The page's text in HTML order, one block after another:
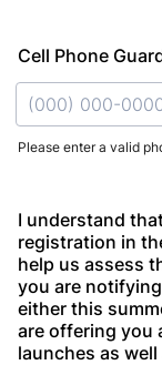
Cell Phone
Please enter a valid
I understand
registration in
help us assess
you are
either this
are offering you
launches as